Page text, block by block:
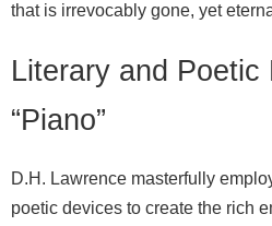
that is irrevocably gone, yet
Literary and Poetic
“Piano”
D.H. Lawrence masterfully
poetic devices to create the rich